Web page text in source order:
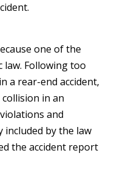
one of the
law. Following too
a rear-end accident,
in an
and
included by the law
the accident report